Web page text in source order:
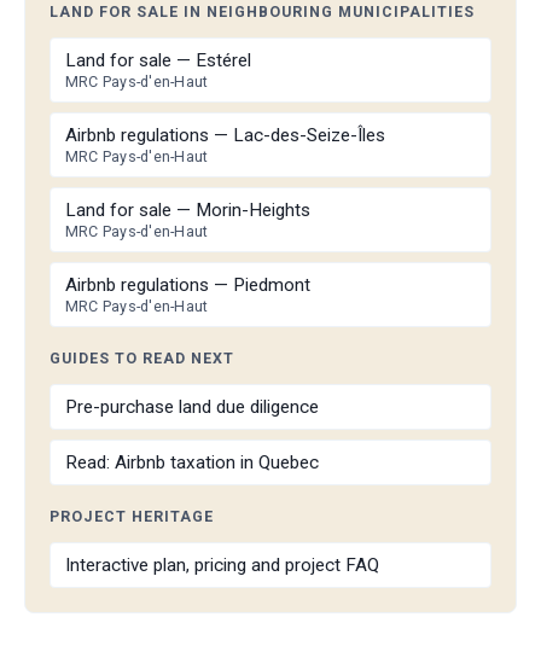
LAND FOR SALE IN NEIGHBOURING MUNICIPALITIES
Land for sale — Estérel
MRC Pays-d'en-Haut
Airbnb regulations — Lac-des-Seize-Îles
MRC Pays-d'en-Haut
Land for sale — Morin-Heights
MRC Pays-d'en-Haut
Airbnb regulations — Piedmont
MRC Pays-d'en-Haut
GUIDES TO READ NEXT
Pre-purchase land due diligence
Read: Airbnb taxation in Quebec
PROJECT HERITAGE
Interactive plan, pricing and project FAQ